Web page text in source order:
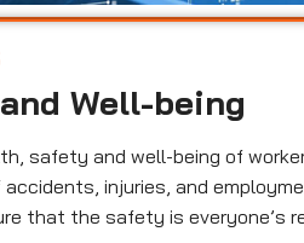
Well-being
safety and well-being of
accidents, injuries, and
that the safety is everyone’s